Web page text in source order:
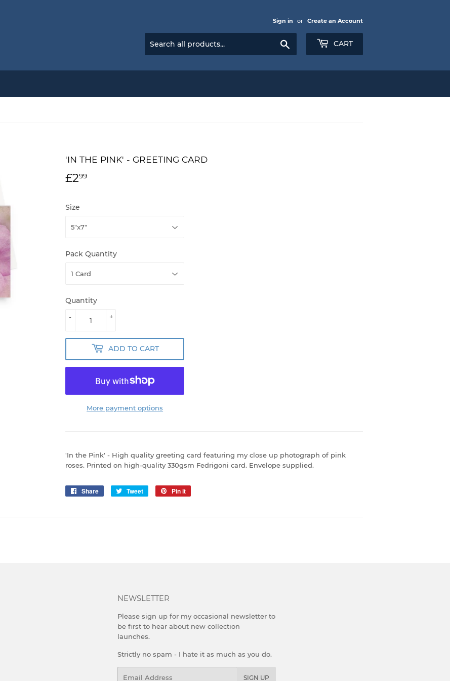
Sign in or Create an Account
CART
'IN THE PINK' - GREETING CARD
£299
Size
Pack Quantity
Quantity
+
-
ADD TO CART
More payment options
'In the Pink' - High quality greeting card featuring my close up photograph of pink
roses. Printed on high-quality 330gsm Fedrigoni card. Envelope supplied.
Share
Share
Tweet
Tweet
Pin it
NEWSLETTER
Please sign up for my occasional newsletter to
be first to hear about new collection
launches.
Strictly no spam - I hate it as much as you do.
SIGN UP